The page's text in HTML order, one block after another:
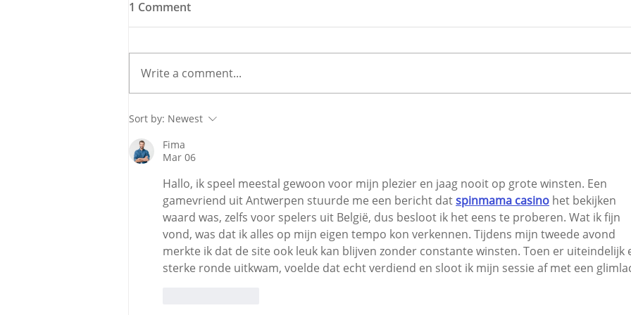
Meet the Candidate: Cllr.
1 Comment
Write a comment...
Sort by: Newest
Fima
Mar 06
Hallo, ik speel meestal gewoon voor mijn plezier en jaag nooit op grote winsten. Een
gamevriend uit Antwerpen stuurde me een bericht dat spinmama casino het bekijken
waard was, zelfs voor spelers uit België, dus besloot ik het eens te proberen. Wat ik fijn
vond, was dat ik alles op mijn eigen tempo kon verkennen. Tijdens mijn tweede avond
merkte ik dat de site ook leuk kan blijven zonder constante winsten. Toen er uiteindelijk
sterke ronde uitkwam, voelde dat echt verdiend en sloot ik mijn sessie af met een